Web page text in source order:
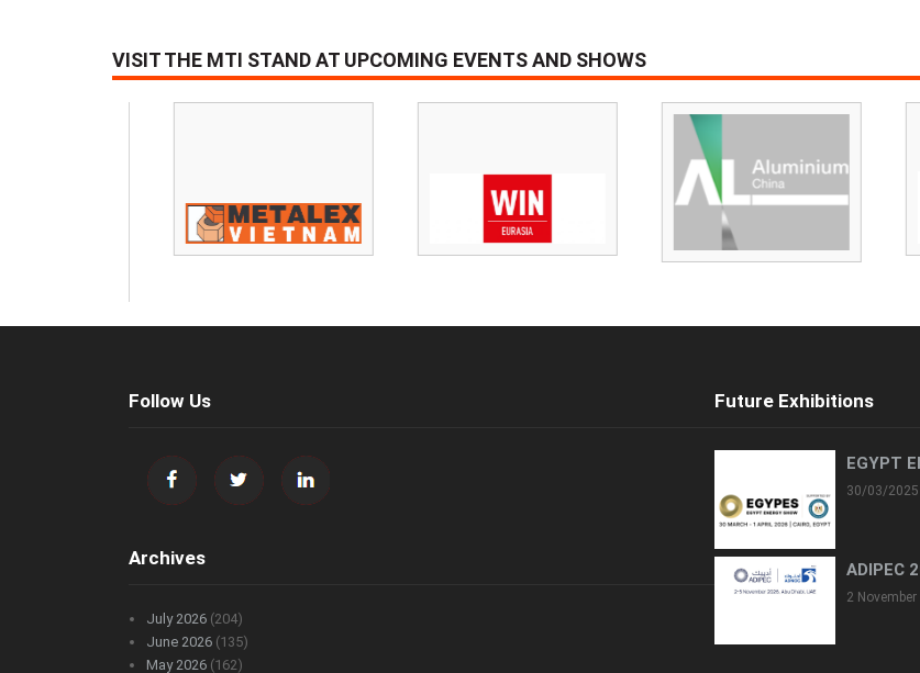
VISIT THE MTI STAND AT UPCOMING EVENTS AND SHOWS
Follow Us
Archives
July 2026 (204)
June 2026 (135)
May 2026 (162)
Future Exhibitions
EGYPT
30/03/
ADIPEC
2